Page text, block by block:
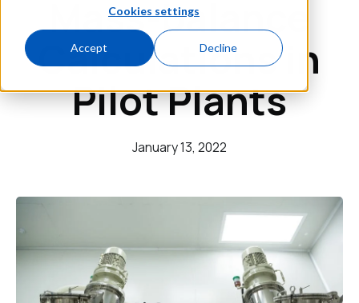
Cookies settings
Accept Decline
Mass-balance
Calculations in
Pilot Plants
January 13, 2022